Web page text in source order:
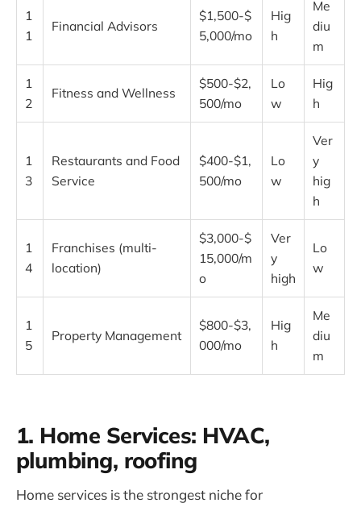
1
1
Financial Advisors
$1,500-$
5,000/mo
Hig
h
Me
diu
m
1
2
Fitness and Wellness
$500-$2,
500/mo
Lo
w
Hig
h
1
3
Restaurants and Food
Service
$400-$1,
500/mo
Lo
w
Ver
y
hig
h
1
4
Franchises (multi-
location)
$3,000-$
15,000/m
o
Ver
y
high
Lo
w
1
5
Property Management
$800-$3,
000/mo
Hig
h
Me
diu
m
1. Home Services: HVAC,
plumbing, roofing
Home services is the strongest niche for